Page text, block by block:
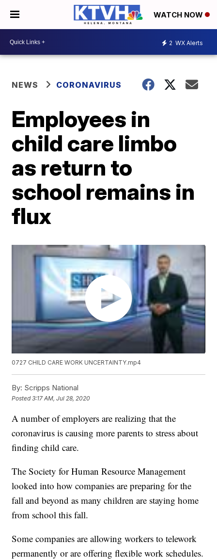
WATCH NOW
2 WX Alerts
NEWS CORONAVIRUS
Employees in
child care limbo
as return to
school remains in
flux
0727 CHILD CARE WORK UNCERTAINTY.mp4
By: Scripps National
Posted3:17 AM, Jul 28, 2020
A number of employers are realizing that the
coronavirus is causing more parents to stress about
finding child care.
The Society for Human Resource Management
looked into how companies are preparing for the
fall and beyond as many children are staying home
from school this fall.
Some companies are allowing workers to telework
permanently or are offering flexible work schedules.